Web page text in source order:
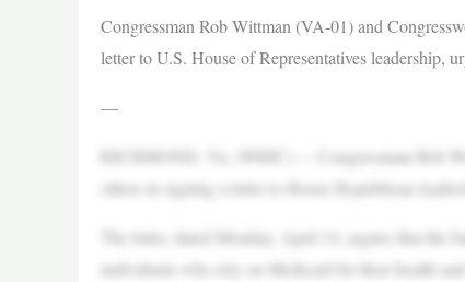
Congressman Rob Wittman (VA-01) and
letter to U.S. House of Representatives leadership,
—
RICHMOND, Va. (WRIC) — Congressman Rob
others in signing a letter to House Republican
The letter, dated Monday, April 14, argues that the
individuals who rely on Medicaid for their health and